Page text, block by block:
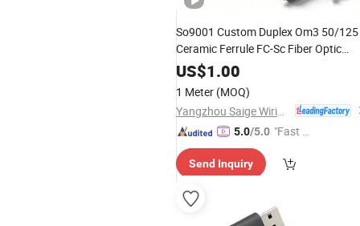
So9001 Custom Duplex Om3 50/125
Ceramic Ferrule FC-Sc Fiber Optic
Cable withData
Interconnection
US$1.00
1 Meter (MOQ)
5.0/5.0 "Fast D
Send Inquiry